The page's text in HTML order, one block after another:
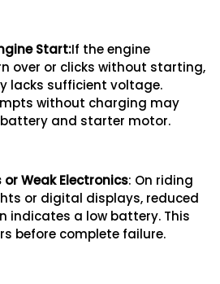
Start:If the engine
over or clicks without starting,
lacks sufficient voltage.
without charging may
and starter motor.
or Weak Electronics: On riding
or digital displays, reduced
indicates a low battery. This
before complete failure.